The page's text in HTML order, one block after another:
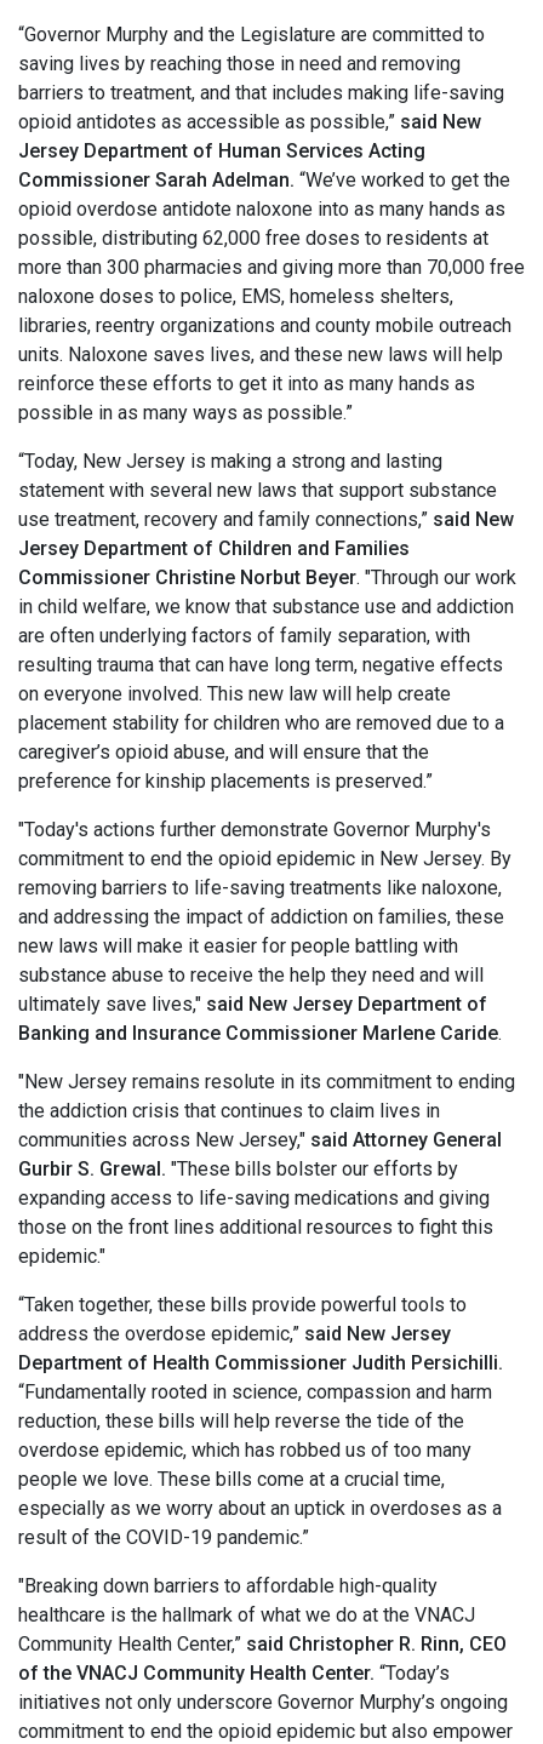
“Governor Murphy and the Legislature are committed to
saving lives by reaching those in need and removing
barriers to treatment, and that includes making life-saving
opioid antidotes as accessible as possible,” said New
Jersey Department of Human Services Acting
Commissioner Sarah Adelman. “We’ve worked to get the
opioid overdose antidote naloxone into as many hands as
possible, distributing 62,000 free doses to residents at
more than 300 pharmacies and giving more than 70,000 free
naloxone doses to police, EMS, homeless shelters,
libraries, reentry organizations and county mobile outreach
units. Naloxone saves lives, and these new laws will help
reinforce these efforts to get it into as many hands as
possible in as many ways as possible.”
“Today, New Jersey is making a strong and lasting
statement with several new laws that support substance
use treatment, recovery and family connections,” said New
Jersey Department of Children and Families
Commissioner Christine Norbut Beyer. "Through our work
in child welfare, we know that substance use and addiction
are often underlying factors of family separation, with
resulting trauma that can have long term, negative effects
on everyone involved. This new law will help create
placement stability for children who are removed due to a
caregiver’s opioid abuse, and will ensure that the
preference for kinship placements is preserved.”
"Today's actions further demonstrate Governor Murphy's
commitment to end the opioid epidemic in New Jersey. By
removing barriers to life-saving treatments like naloxone,
and addressing the impact of addiction on families, these
new laws will make it easier for people battling with
substance abuse to receive the help they need and will
ultimately save lives," said New Jersey Department of
Banking and Insurance Commissioner Marlene Caride.
"New Jersey remains resolute in its commitment to ending
the addiction crisis that continues to claim lives in
communities across New Jersey," said Attorney General
Gurbir S. Grewal. "These bills bolster our efforts by
expanding access to life-saving medications and giving
those on the front lines additional resources to fight this
epidemic."
“Taken together, these bills provide powerful tools to
address the overdose epidemic,” said New Jersey
Department of Health Commissioner Judith Persichilli.
“Fundamentally rooted in science, compassion and harm
reduction, these bills will help reverse the tide of the
overdose epidemic, which has robbed us of too many
people we love. These bills come at a crucial time,
especially as we worry about an uptick in overdoses as a
result of the COVID-19 pandemic.”
"Breaking down barriers to affordable high-quality
healthcare is the hallmark of what we do at the VNACJ
Community Health Center,” said Christopher R. Rinn, CEO
of the VNACJ Community Health Center. “Today’s
initiatives not only underscore Governor Murphy’s ongoing
commitment to end the opioid epidemic but also empower